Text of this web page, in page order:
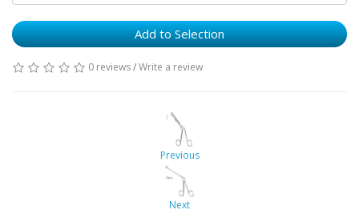
Add to Selection
0 reviews/Write a review
Previous
Next